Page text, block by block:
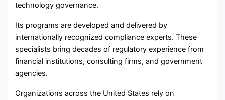
technology governance.
Its programs are developed and delivered by
internationally recognized compliance experts. These
specialists bring decades of regulatory experience from
financial institutions, consulting firms, and government
agencies.
Organizations across the United States rely on